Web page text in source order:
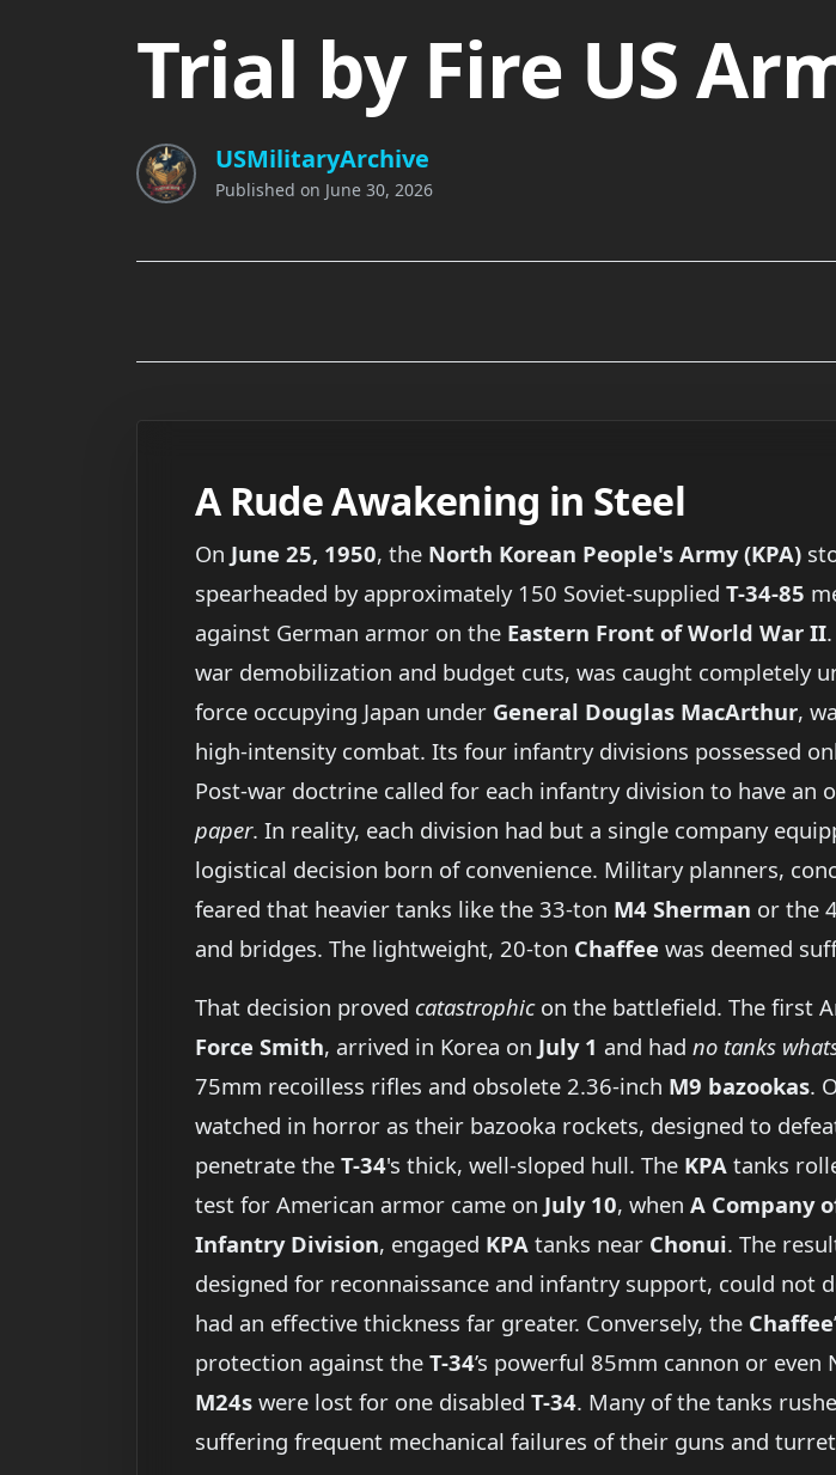
Trial by Fire US
USMilitaryArchive
Published on June 30, 2026
A Rude Awakening in Steel
On June 25, 1950, the North Korean People's Army (KPA)
spearheaded by approximately 150 Soviet-supplied T-34-85
against German armor on the Eastern Front of World War II
war demobilization and budget cuts, was caught completely
force occupying Japan under General Douglas MacArthur,
high-intensity combat. Its four infantry divisions possessed
Post-war doctrine called for each infantry division to have an
paper. In reality, each division had but a single company
logistical decision born of convenience. Military planners,
feared that heavier tanks like the 33-ton M4 Sherman or the
and bridges. The lightweight, 20-ton Chaffee was deemed
That decision proved catastrophicon the battlefield. The first
Force Smith, arrived in Korea on July 1 and had no tanks
75mm recoilless rifles and obsolete 2.36-inch M9 bazookas.
watched in horror as their bazooka rockets, designed to
penetrate the T-34's thick, well-sloped hull. The KPA tanks
test for American armor came on July 10, when A Company
Infantry Division, engaged KPA tanks near Chonui. The
designed for reconnaissance and infantry support, could not
had an effective thickness far greater. Conversely, the Chaffee
protection against the T-34’s powerful 85mm cannon or
M24s were lost for one disabled T-34. Many of the tanks
suffering frequent mechanical failures of their guns and